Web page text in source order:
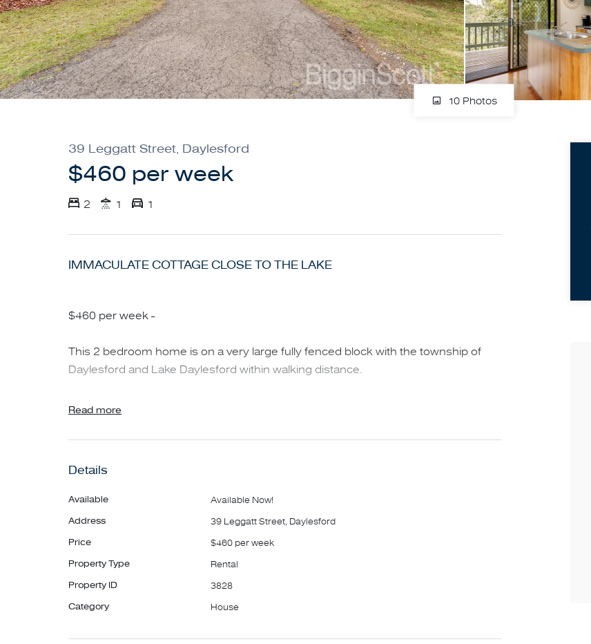
10 Photos
39 Leggatt Street, Daylesford
$460 per week
2 1 1
IMMACULATE COTTAGE CLOSE TO THE LAKE
$460 per week -
This 2 bedroom home is on a very large fully fenced block with the township of
Daylesford and Lake Daylesford within walking distance.
Features include.
- 2 bedrooms
- Open lounge/kitchen
- Private fully fenced backyard
- Gas central heating
- Central cooling
- Garden shed
To participate in an inspection of the property, it is essential to complete the
Read more
Details
Available Available Now!
Address 39 Leggatt Street, Daylesford
Price $460 per week
Property Type Rental
Property ID 3828
Category House